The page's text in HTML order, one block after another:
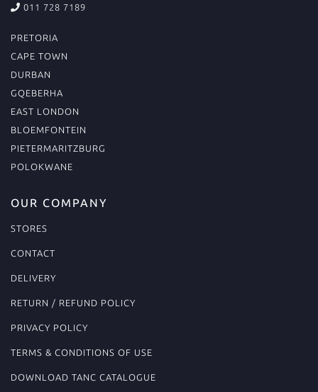
011 728 7189
PRETORIA
CAPE TOWN
DURBAN
GQEBERHA
EAST LONDON
BLOEMFONTEIN
PIETERMARITZBURG
POLOKWANE
OUR COMPANY
STORES
CONTACT
DELIVERY
RETURN / REFUND POLICY
PRIVACY POLICY
TERMS & CONDITIONS OF USE
DOWNLOAD TANC CATALOGUE